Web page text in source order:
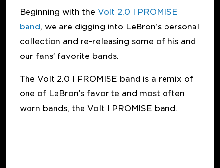
Beginning with the Volt 2.0 I PROMISE
band, we are digging into LeBron’s personal
collection and re-releasing some of his and
our fans’ favorite bands.
The Volt 2.0 I PROMISE band is a remix of
one of LeBron’s favorite and most often
worn bands, the Volt I PROMISE band.